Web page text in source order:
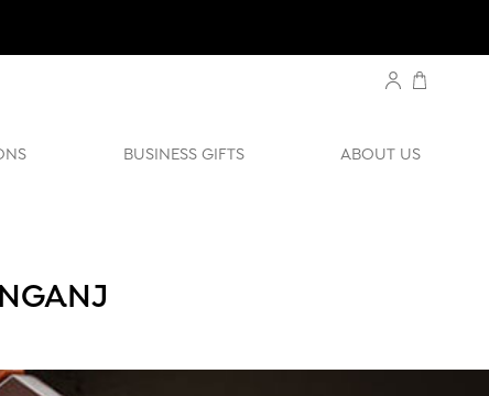
BUSINESS GIFTS ABOUT US